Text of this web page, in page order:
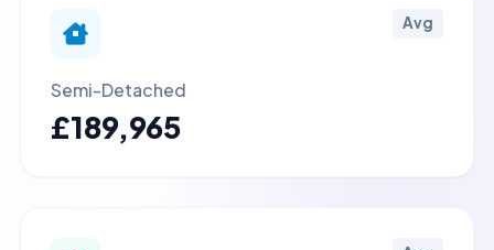
Avg
Semi-Detached
£189,965